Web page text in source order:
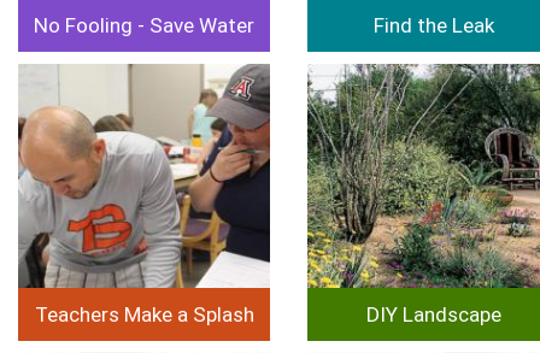
No Fooling - Save Water Find the Leak
Teachers Make a Splash
Image
DIY Landscape